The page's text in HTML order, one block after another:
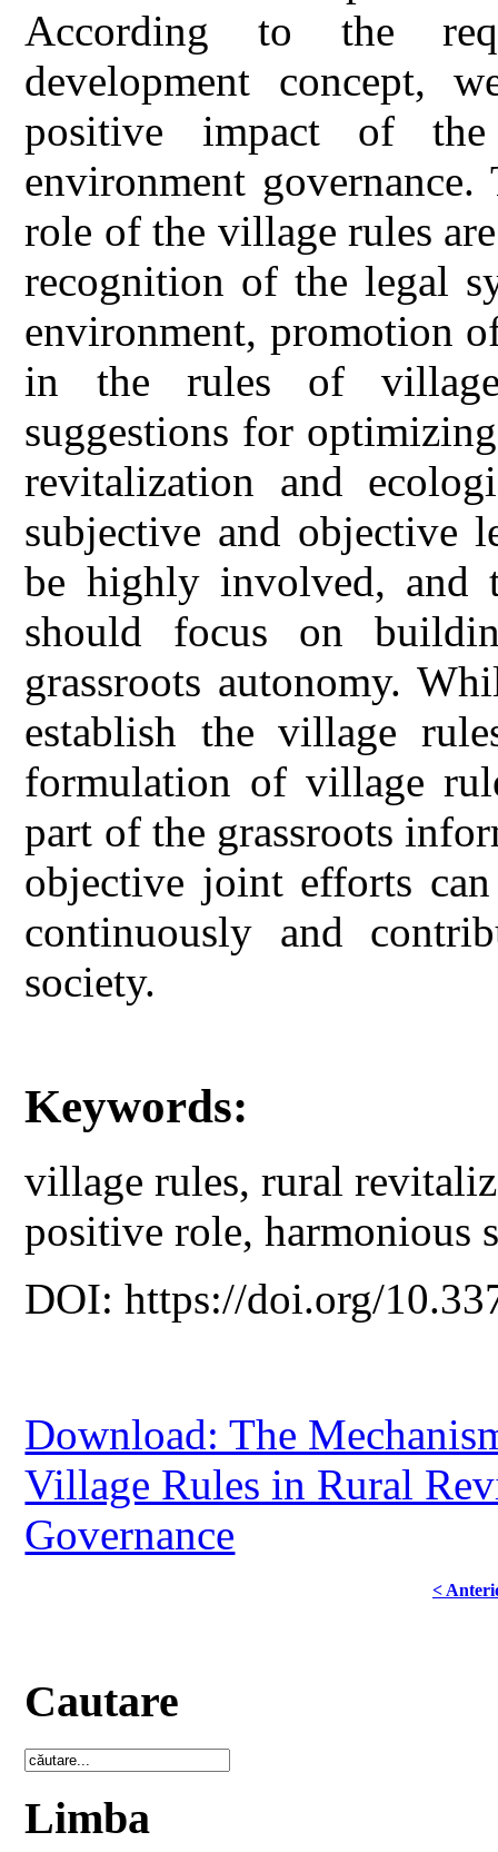
According to the
development concept,
positive impact of
environment
role of the village rules
recognition of the legal
environment, promotion
in the rules of
suggestions for
revitalization and
subjective and objective
be highly involved, and
should focus on
grassroots autonomy.
establish the village
formulation of village
part of the grassroots
objective joint efforts
continuously and
society.
Keywords:
village rules, rural
positive role, harmonious
DOI: https://doi.org/
Download: The
Village Rules in Rural
Governance
<
Cautare
Limba